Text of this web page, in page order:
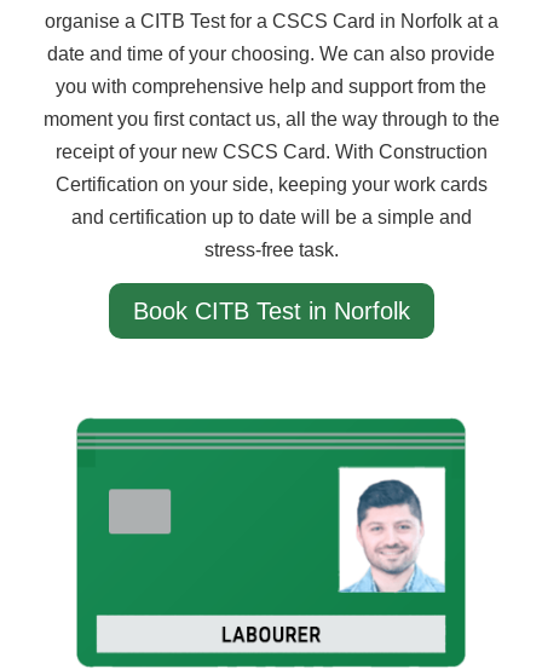
organise a CITB Test for a CSCS Card in Norfolk at a
date and time of your choosing. We can also provide
you with comprehensive help and support from the
moment you first contact us, all the way through to the
receipt of your new CSCS Card. With Construction
Certification on your side, keeping your work cards
and certification up to date will be a simple and
stress-free task.
Book CITB Test in Norfolk